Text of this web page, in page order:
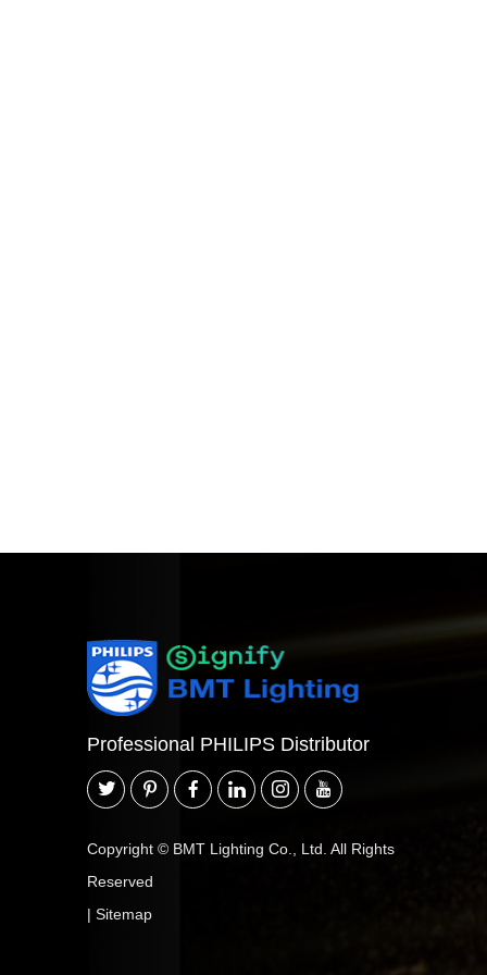
Professional PHILIPS Distributor
Copyright © BMT Lighting Co., Ltd. All Rights
Reserved
| Sitemap